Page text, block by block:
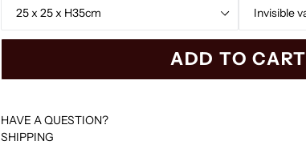
ADD TO CART
HAVE A QUESTION?
SHIPPING